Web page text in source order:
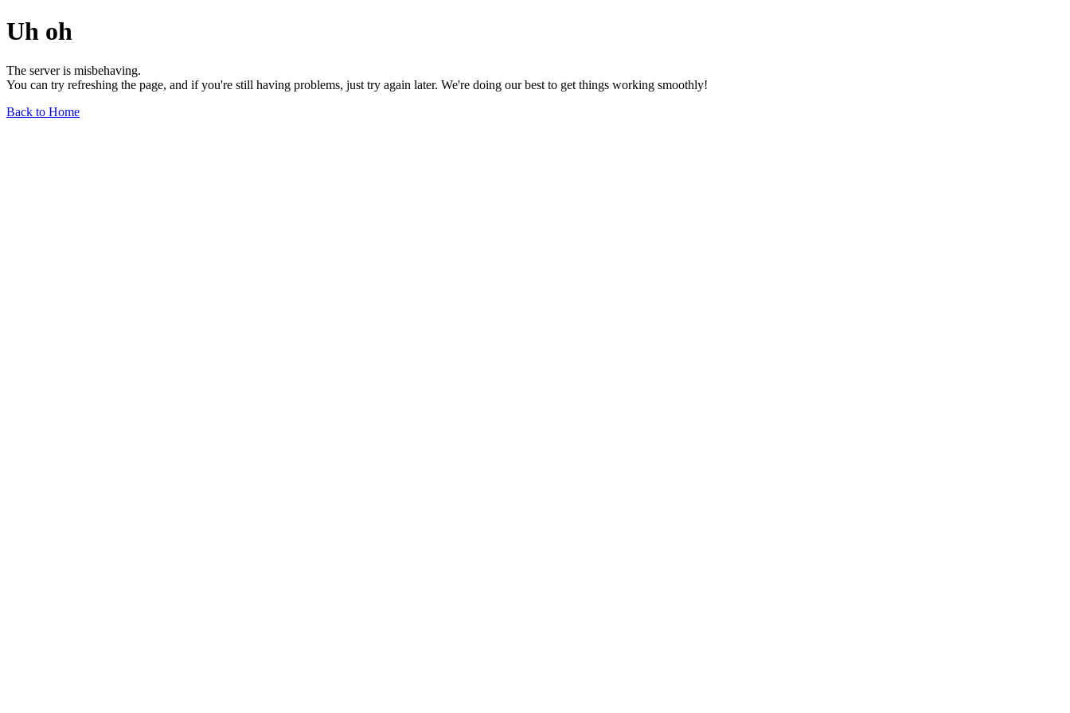
Uh oh
The server is misbehaving.
You can try refreshing the page, and if you're still having problems, just try again later. We're doing our best to get things working smoothly!
Back to Home